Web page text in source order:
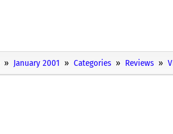
January 2001 Categories Reviews